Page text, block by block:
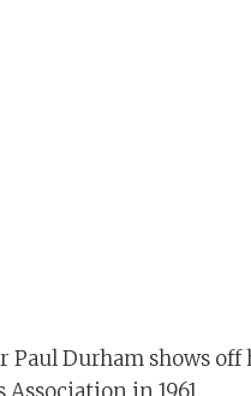
Paul Durham shows